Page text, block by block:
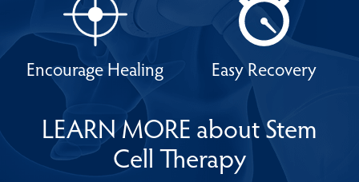
Encourage Healing Easy Recovery
LEARN MORE about Stem
Cell Therapy